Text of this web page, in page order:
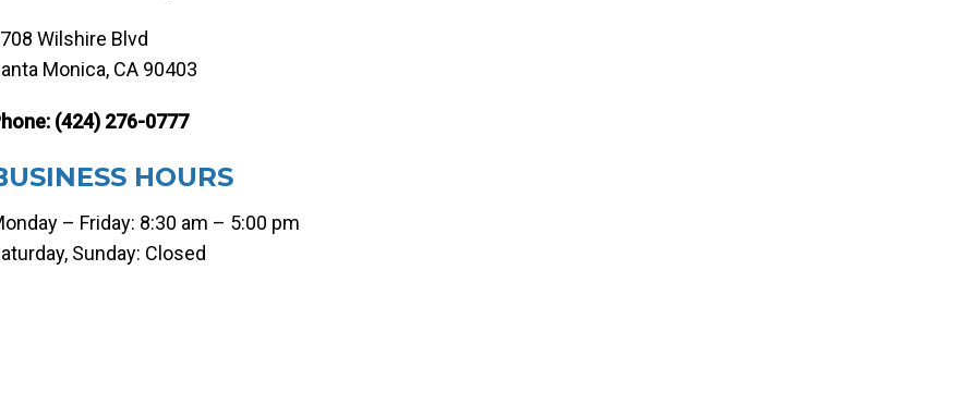
Wilshire Blvd
Monica, CA 90403
(424) 276-0777
HOURS
– Friday: 8:30 am – 5:00 pm
Sunday: Closed